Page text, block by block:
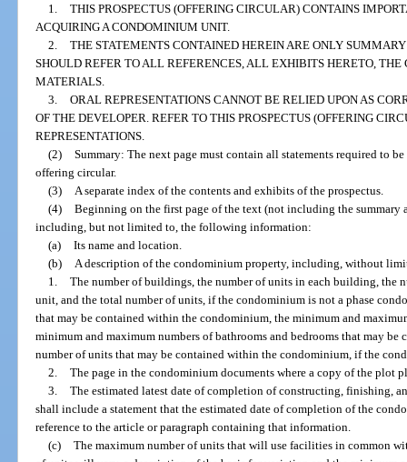
1. THIS PROSPECTUS (OFFERING CIRCULAR) CONTAINS
ACQUIRING A CONDOMINIUM UNIT.
2. THE STATEMENTS CONTAINED HEREIN ARE ONLY
SHOULD REFER TO ALL REFERENCES, ALL EXHIBITS HERETO,
MATERIALS.
3. ORAL REPRESENTATIONS CANNOT BE RELIED UPON AS
OF THE DEVELOPER. REFER TO THIS PROSPECTUS (OFFERING
REPRESENTATIONS.
(2) Summary: The next page must contain all statements required to
offering circular.
(3)
A separate index of the contents and exhibits of the prospectus.
(4) Beginning on the first page of the text (not including the
including, but not limited to, the following information:
(a) Its name and location.
(b)
A description of the condominium property, including, without
1. The number of buildings, the number of units in each building, the
unit, and the total number of units, if the condominium is not a phase
that may be contained within the condominium, the minimum and
minimum and maximum numbers of bathrooms and bedrooms that may
number of units that may be contained within the condominium, if the
2. The page in the condominium documents where a copy of the plot
3. The estimated latest date of completion of constructing, finishing,
shall include a statement that the estimated date of completion of the
reference to the article or paragraph containing that information.
(c) The maximum number of units that will use facilities in common